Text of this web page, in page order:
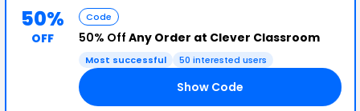
50%
OFF
Code
50% Off Any Order at Clever Classroom
Most successful 50 interested users
Show Code